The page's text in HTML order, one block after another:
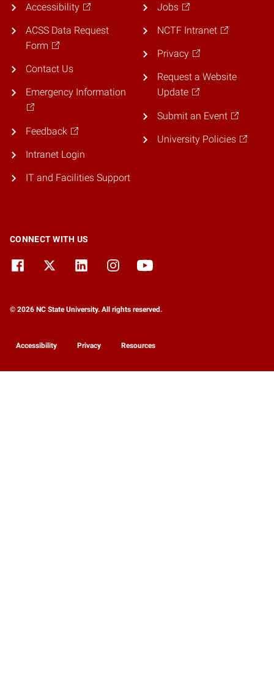
Accessibility
ACSS Data Request
Form
Contact Us
Emergency Information
Feedback
Intranet Login
IT and Facilities Support
Jobs
NCTF Intranet
Privacy
Request a Website
Update
Submit an Event
University Policies
CONNECT WITH US
© 2026 NC State University. All rights reserved.
Accessibility Privacy Resources